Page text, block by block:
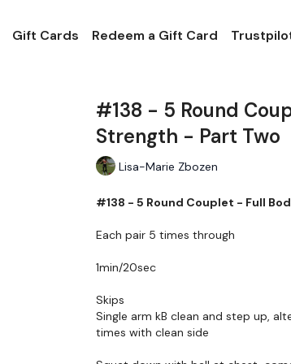
Gift Cards Redeem a Gift Card
#138 - 5 Round
Strength - Part Two
Lisa-Marie Zbozen
#138 - 5 Round Couplet - Full
Each pair 5 times through
1min/20sec
Skips
Single arm kB clean and step up,
times with clean side